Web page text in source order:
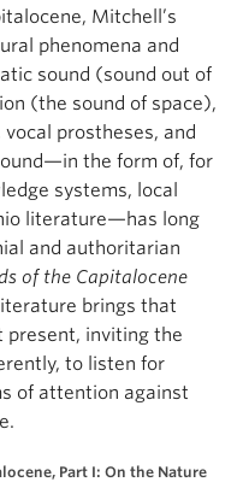
Mitchell’s
phenomena and
sound (sound out of
(the sound of space),
prostheses, and
the form of, for
systems, local
literature—has long
and authoritarian
of the Capitalocene
brings that
inviting the
to listen for
of attention against
Part I: On the Nature